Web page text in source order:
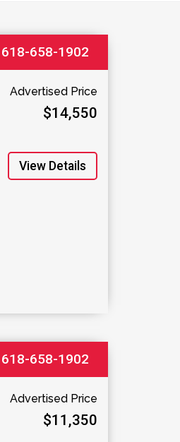
618-658-1902
Advertised Price
$14,550
View Details
618-658-1902
Advertised Price
$11,350